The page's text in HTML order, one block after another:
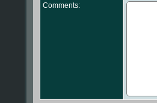
Comments: